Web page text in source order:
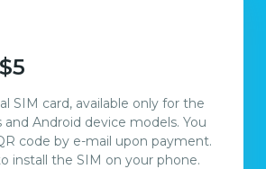
SIM card, available only for the
Android device models. You
code by e-mail upon payment.
install the SIM on your phone.